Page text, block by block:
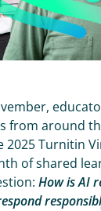
from around
2025 Turnitin
of shared
How is AI